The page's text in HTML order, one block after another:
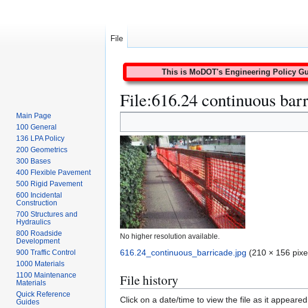
This is MoDOT's Engineering Policy
File:616.24 continuous
to
navigation
to
search
No higher resolution available.
616.24_continuous_barricade.jpg (210 × 156
File history
Click on a date/time to view the file as it
File
Main Page
100 General
136 LPA Policy
200 Geometrics
300 Bases
400 Flexible Pavement
500 Rigid Pavement
600 Incidental
Construction
700 Structures and
Hydraulics
800 Roadside
Development
900 Traffic Control
1000 Materials
1100 Maintenance
Materials
Quick Reference
Guides